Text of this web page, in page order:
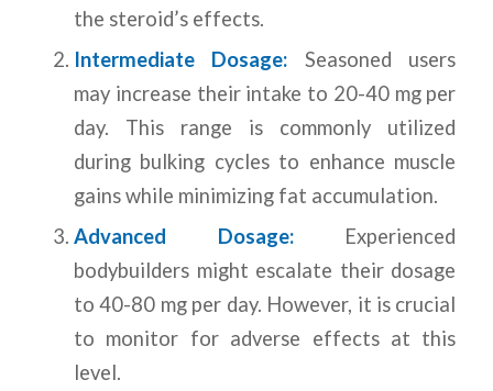
the steroid’s effects.
Intermediate Dosage: Seasoned users
may increase their intake to 20-40 mg per
day. This range is commonly utilized
during bulking cycles to enhance muscle
gains while minimizing fat accumulation.
Advanced Dosage:Experienced
bodybuilders might escalate their dosage
to 40-80 mg per day. However, it is crucial
to monitor for adverse effects at this
level.